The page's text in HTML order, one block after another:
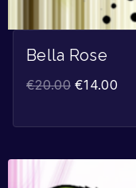
Bella Rose
€20.00 €14.00